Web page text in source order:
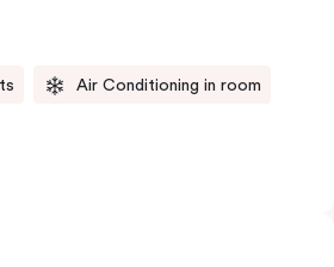
Air Conditioning in room